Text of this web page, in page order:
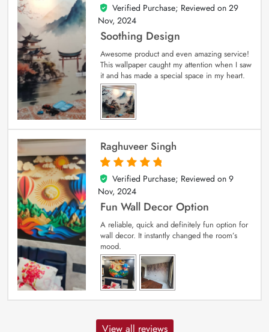
5
out of 5
Verified Purchase; Reviewed on 29
Nov, 2024
Soothing Design
Awesome product and even amazing service!
This wallpaper caught my attention when I saw
it and has made a special space in my heart.
Raghuveer Singh
5
out of 5
Verified Purchase; Reviewed on 9
Nov, 2024
Fun Wall Decor Option
A reliable, quick and definitely fun option for
wall decor. It instantly changed the room’s
mood.
View all reviews